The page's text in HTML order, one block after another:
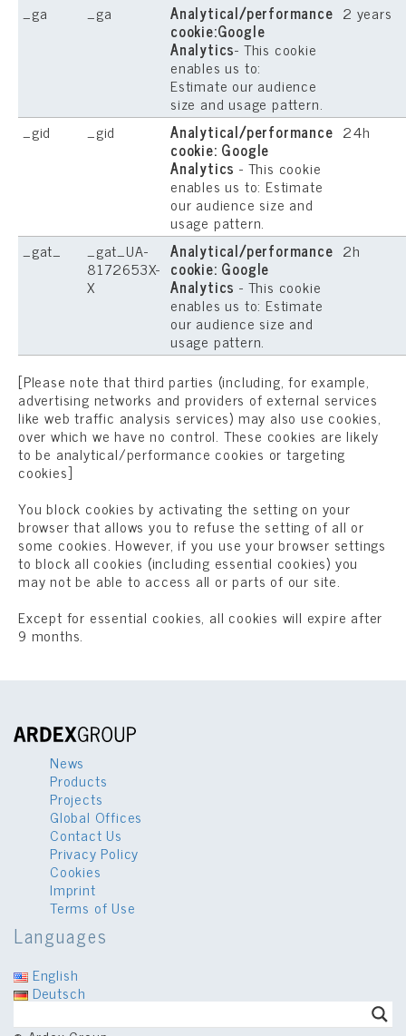
_ga _ga Analytical/performance
cookie:Google
Analytics- This cookie
enables us to:
Estimate our audience
size and usage pattern.
2 years
_gid _gid Analytical/performance
cookie: Google
Analytics - This cookie
enables us to: Estimate
our audience size and
usage pattern.
24h
_gat_ _gat_UA-
8172653X-
X
Analytical/performance
cookie: Google
Analytics - This cookie
enables us to: Estimate
our audience size and
usage pattern.
2h
[Please note that third parties (including, for example,
advertising networks and providers of external services
like web traffic analysis services) may also use cookies,
over which we have no control. These cookies are likely
to be analytical/performance cookies or targeting
cookies]
You block cookies by activating the setting on your
browser that allows you to refuse the setting of all or
some cookies. However, if you use your browser settings
to block all cookies (including essential cookies) you
may not be able to access all or parts of our site.
Except for essential cookies, all cookies will expire after
9 months.
News
Products
Projects
Global Offices
Contact Us
Privacy Policy
Cookies
Imprint
Terms of Use
Languages
English
Deutsch